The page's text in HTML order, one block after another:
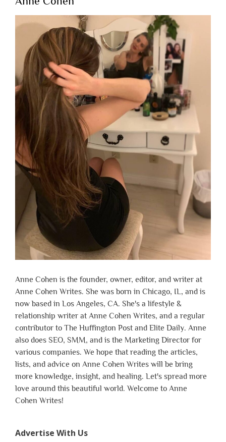
Anne Cohen is the founder, owner, editor, and writer at
Anne Cohen Writes. She was born in Chicago, IL, and is
now based in Los Angeles, CA. She's a lifestyle &
relationship writer at Anne Cohen Writes, and a regular
contributor to The Huffington Post and Elite Daily. Anne
also does SEO, SMM, and is the Marketing Director for
various companies. We hope that reading the articles,
lists, and advice on Anne Cohen Writes will be bring
more knowledge, insight, and healing. Let's spread more
love around this beautiful world. Welcome to Anne
Cohen Writes!
Advertise With Us